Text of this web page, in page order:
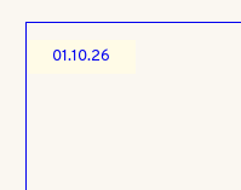
01.10.26